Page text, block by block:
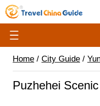
Home / City Guide /
Puzhehei